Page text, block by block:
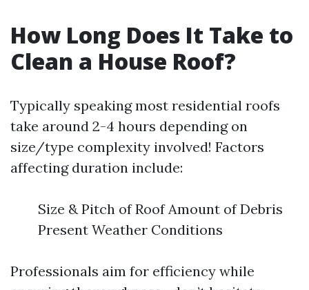
How Long Does It Take to
Clean a House Roof?
Typically speaking most residential roofs
take around 2-4 hours depending on
size/type complexity involved! Factors
affecting duration include:
Size & Pitch of Roof Amount of Debris
Present Weather Conditions
Professionals aim for efficiency while